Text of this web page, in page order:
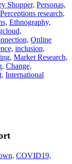
Shopper, Personas,
Perceptions research,
Ethnography,
Online
inclusion,
Market Research,
Change,
International
COVID19,